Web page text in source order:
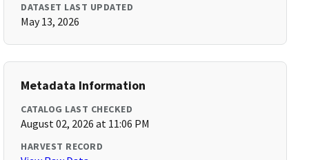
DATASET LAST UPDATED
May 13, 2026
Metadata Information
CATALOG LAST CHECKED
August 02, 2026 at 11:06 PM
HARVEST RECORD